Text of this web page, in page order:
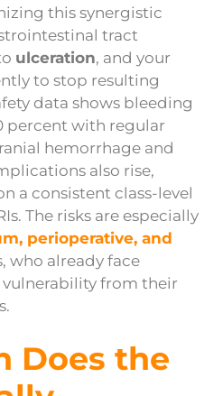
this synergistic
tract
ulceration, and your
to stop resulting
data shows bleeding
percent with regular
hemorrhage and
also rise,
a consistent class-level
The risks are especially
perioperative, and
who already face
from their
Does the